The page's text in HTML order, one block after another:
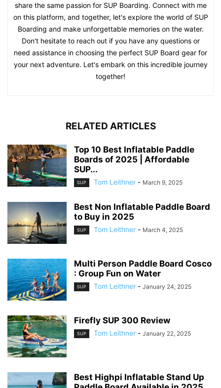
share the same passion for SUP Boarding. Connect with me
on this platform, and together, let's explore the world of SUP
Boarding and make unforgettable memories on the water.
Don't hesitate to reach out if you have any questions or
need assistance in choosing the perfect SUP Board gear for
your next adventure. Let's embark on this incredible journey
together!
RELATED ARTICLES
Top 10 Best Inflatable Paddle
Boards of 2025 | Affordable
SUP...
SUP Tom Leithner - March 9, 2025
Best Non Inflatable Paddle Board
to Buy in 2025
SUP Tom Leithner - March 4, 2025
Multi Person Paddle Board Cosco
: Group Fun on Water
SUP Tom Leithner - January 24, 2025
Firefly SUP 300 Review
SUP Tom Leithner - January 22, 2025
Best Highpi Inflatable Stand Up